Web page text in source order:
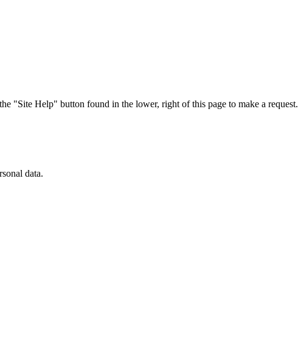
"Site Help" button found in the lower, right of this page to make a request.
data.